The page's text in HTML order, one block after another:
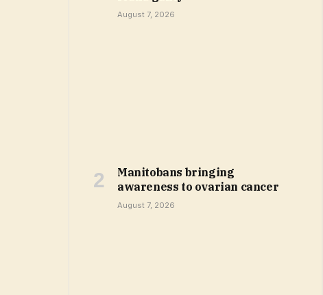
August 7, 2026
Manitobans bringing
awareness to ovarian cancer
August 7, 2026